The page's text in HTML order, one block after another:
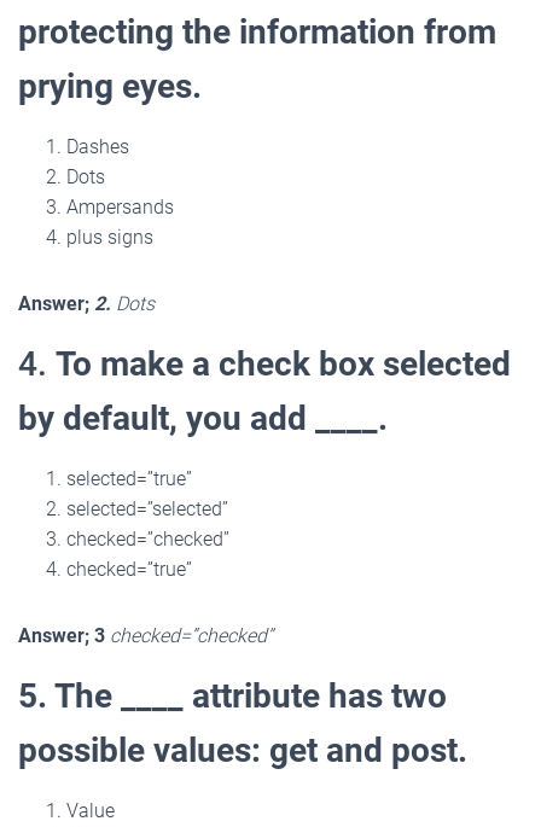
protecting the information from
prying eyes.
Dashes
Dots
Ampersands
plus signs
Answer; 2. Dots
4. To make a check box selected
by default, you add ____.
selected=”true”
selected=”selected”
checked=”checked”
checked=”true”
Answer; 3 checked=”checked”
5. The ____ attribute has two
possible values: get and post.
Value